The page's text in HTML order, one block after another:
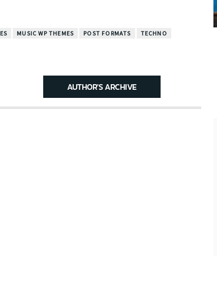
MUSIC WP THEMES POST FORMATS TECHNO
AUTHOR'S ARCHIVE